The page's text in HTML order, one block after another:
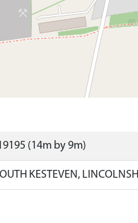
(14m by 9m)
KESTEVEN,